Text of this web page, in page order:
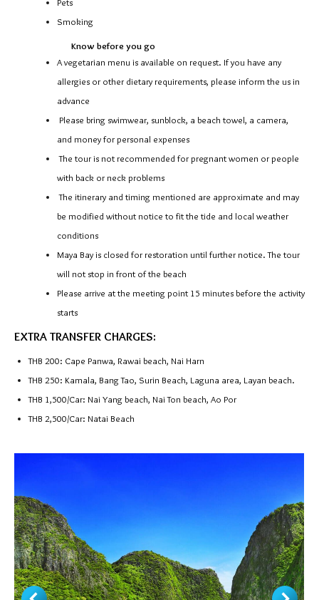
Smoking
Know before you go
A vegetarian menu is available on request. If you have any
allergies or other dietary requirements, please inform the us in
advance
Please bring swimwear, sunblock, a beach towel, a camera,
and money for personal expenses
The tour is not recommended for pregnant women or people
with back or neck problems
The itinerary and timing mentioned are approximate and may
be modified without notice to fit the tide and local weather
conditions
Maya Bay is closed for restoration until further notice. The tour
will not stop in front of the beach
Please arrive at the meeting point 15 minutes before the activity
starts
EXTRA TRANSFER CHARGES:
THB 200: Cape Panwa, Rawai beach, Nai Harn
THB 250: Kamala, Bang Tao, Surin Beach, Laguna area, Layan beach.
THB 1,500/Car: Nai Yang beach, Nai Ton beach, Ao Por
THB 2,500/Car: Natai Beach